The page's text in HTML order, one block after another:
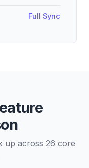
Full Sync
up across 26 core